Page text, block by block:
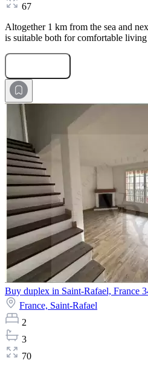
67
Altogether 1 km from the sea and
is suitable both for comfortable
Buy duplex in Saint-Rafael, France
France, Saint-Rafael
2
3
70